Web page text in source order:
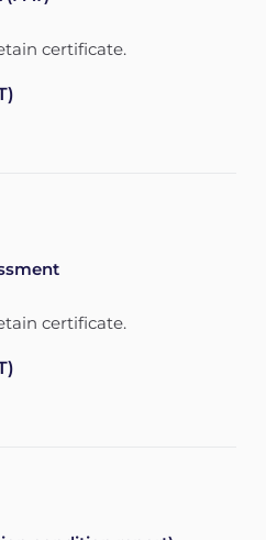
certificate.
certificate.